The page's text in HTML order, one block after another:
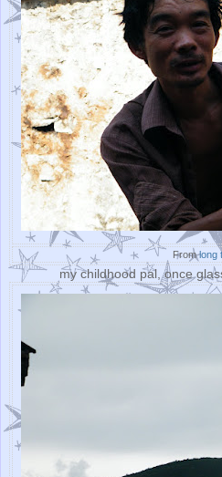
Fromlong
my childhood pal, once